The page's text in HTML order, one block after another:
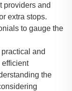
providers and
extra stops.
to gauge the
and
efficient
the